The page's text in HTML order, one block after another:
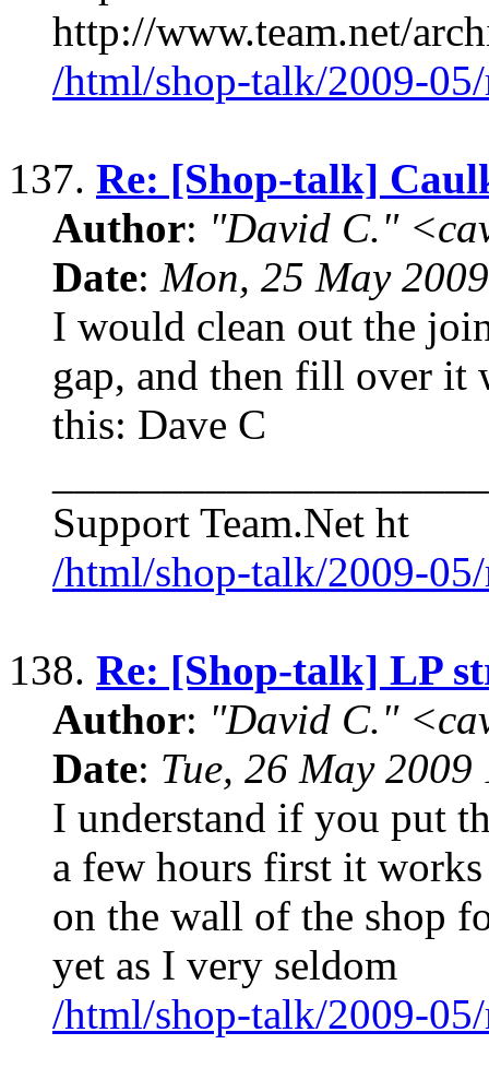
http://www.team.net/
/html/shop-talk/2009-
137. Re: [Shop-talk]
Author: "David C."
Date: Mon, 25 May
I would clean out the
gap, and then fill over it
this: Dave C
Support Team.Net ht
/html/shop-talk/2009-
138. Re: [Shop-talk] LP
Author: "David C."
Date: Tue, 26 May
I understand if you put
a few hours first it
on the wall of the shop
yet as I very seldom
/html/shop-talk/2009-